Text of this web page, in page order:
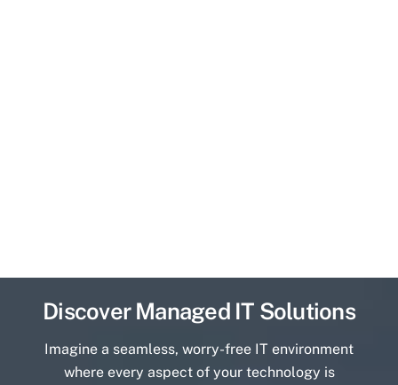
Discover Managed IT Solutions
Imagine a seamless, worry-free IT environment
where every aspect of your technology is